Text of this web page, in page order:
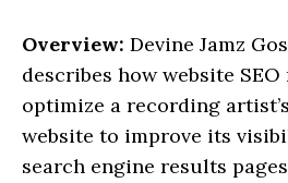
Overview: Devine Jamz
describes how website
optimize a recording
website to improve its
search engine results pages